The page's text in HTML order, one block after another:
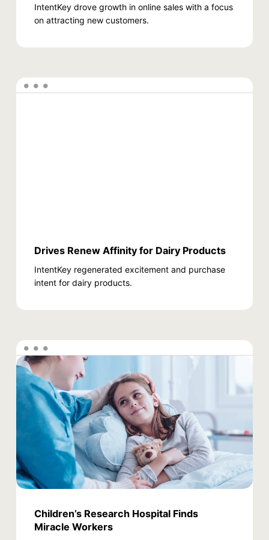
IntentKey drove growth in online sales with a focus
on attracting new customers.
Drives Renew Affinity for Dairy Products
IntentKey regenerated excitement and purchase
intent for dairy products.
Children’s Research Hospital Finds
Miracle Workers